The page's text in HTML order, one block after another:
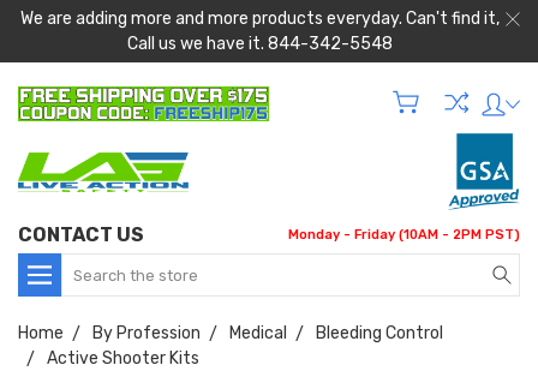
We are adding more and more products everyday. Can't find it,
Call us we have it. 844-342-5548
CONTACT US Monday - Friday (10AM - 2PM PST)
Search
Home By Profession Medical
Bleeding Control
Active Shooter Kits